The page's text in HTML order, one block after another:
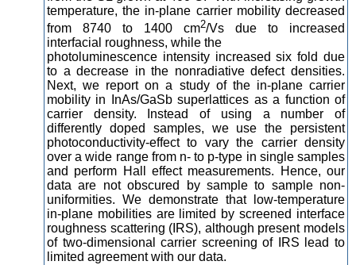
temperature, the in-plane carrier mobility decreased
from 8740 to 1400 cm2/Vs due to increased
interfacial roughness, while the
photoluminescence intensity increased six fold due
to a decrease in the nonradiative defect densities.
Next, we report on a study of the in-plane carrier
mobility in InAs/GaSb superlattices as a function of
carrier density. Instead of using a number of
differently doped samples, we use the persistent
photoconductivity-effect to vary the carrier density
over a wide range from n- to p-type in single samples
and perform Hall effect measurements. Hence, our
data are not obscured by sample to sample non-
uniformities. We demonstrate that low-temperature
in-plane mobilities are limited by screened interface
roughness scattering (IRS), although present models
of two-dimensional carrier screening of IRS lead to
limited agreement with our data.